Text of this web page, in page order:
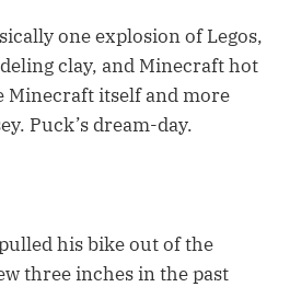
one explosion of Legos,
clay, and Minecraft hot
Minecraft itself and more
Puck’s dream-day.
his bike out of the
three inches in the past